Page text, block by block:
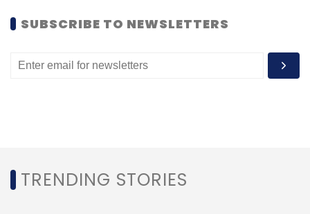
SUBSCRIBE TO NEWSLETTERS
TRENDING STORIES